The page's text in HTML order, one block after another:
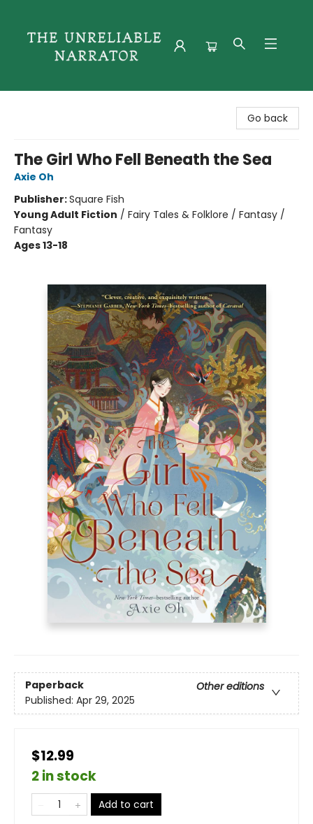
Go back
The Girl Who Fell Beneath the Sea
Axie Oh
Publisher:Square Fish
Young Adult Fiction / Fairy Tales & Folklore / Fantasy /
Fantasy
Ages 13-18
Paperback
Other editions
Published: Apr 29, 2025
$12.99
2 in stock
Add to cart